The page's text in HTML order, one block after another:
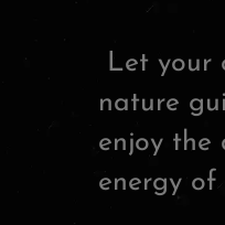
Let your
nature
enjoy the
energy of